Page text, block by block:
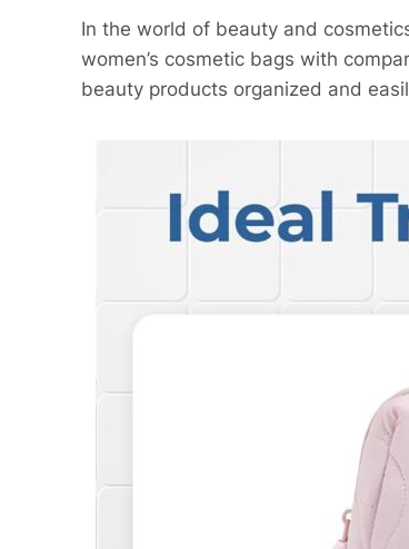
In the world of beauty and
women’s cosmetic bags with
beauty products organized and